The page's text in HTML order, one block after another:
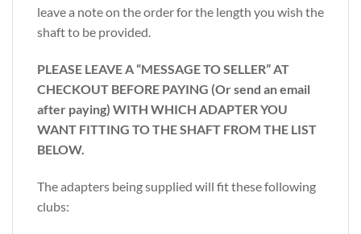
leave a note on the order for the length you wish the
shaft to be provided.
PLEASE LEAVE A “MESSAGE TO SELLER” AT
CHECKOUT BEFORE PAYING (Or send an email
after paying) WITH WHICH ADAPTER YOU
WANT FITTING TO THE SHAFT FROM THE LIST
BELOW.
The adapters being supplied will fit these following
clubs: